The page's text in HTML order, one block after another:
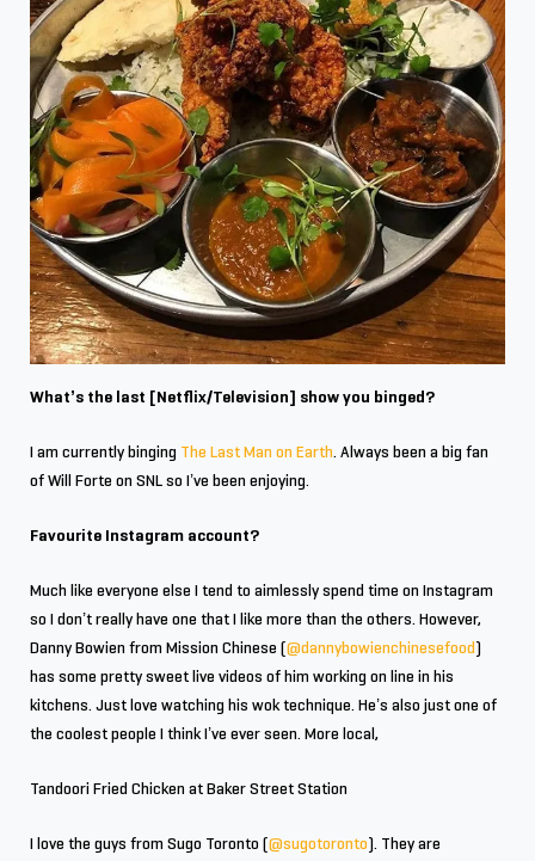
What’s the last [Netflix/Television] show you binged?
I am currently binging The Last Man on Earth. Always been a big fan
of Will Forte on SNL so I’ve been enjoying.
Favourite Instagram account?
Much like everyone else I tend to aimlessly spend time on Instagram
so I don’t really have one that I like more than the others. However,
Danny Bowien from Mission Chinese (@dannybowienchinesefood)
has some pretty sweet live videos of him working on line in his
kitchens. Just love watching his wok technique. He’s also just one of
the coolest people I think I’ve ever seen. More local,
Tandoori Fried Chicken at Baker Street Station
I love the guys from Sugo Toronto (@sugotoronto). They are